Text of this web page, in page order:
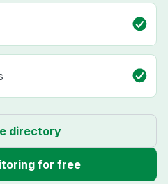
directory
for free